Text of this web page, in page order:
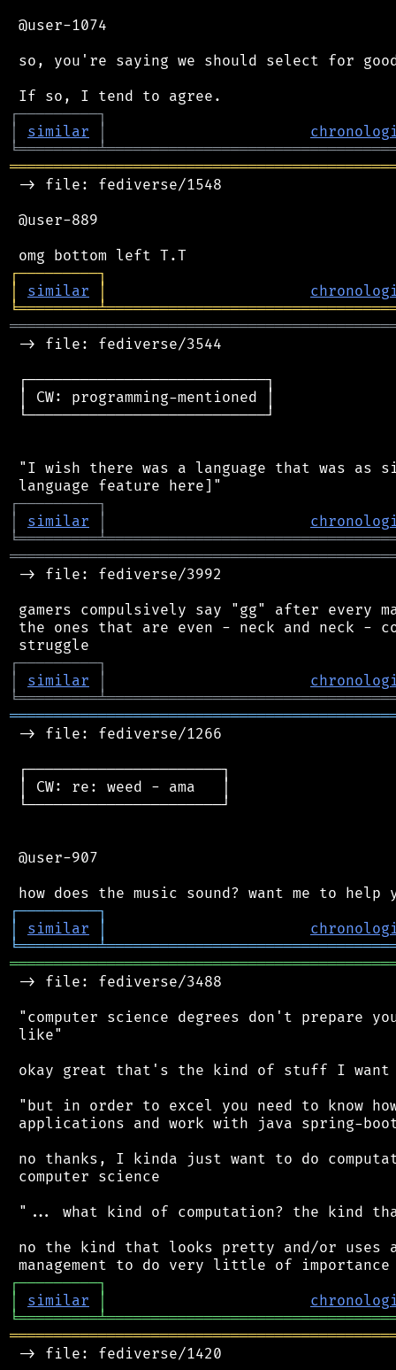
@user-1074
so, you're saying we should select for
┌─────────┐
│
similar │
╘═════════╧
-> file: fediverse/1548
@user-889
┌─────────┐
│
similar │
╘═════════╧
-> file: fediverse/3544
┌───────────────────────────┐
│ CW: programming-mentioned │
└───────────────────────────┘
"I wish there was a language that was as
┌─────────┐
│
similar │
╘═════════╧
-> file: fediverse/3992
gamers compulsively say "gg" after every
the ones that are even - neck and neck -
┌─────────┐
│
similar │
╘═════════╧
-> file: fediverse/1266
┌──────────────────────┐
│ CW: re: weed - ama   │
└──────────────────────┘
@user-907
┌─────────┐
│
similar │
╘═════════╧
-> file: fediverse/3488
"computer science degrees don't prepare
like"
okay great that's the kind of stuff I
"but in order to excel you need to know
applications and work with java spring-
no thanks, I kinda just want to do
computer science
"... what kind of computation? the kind
no the kind that looks pretty and/or uses a
┌─────────┐
│
similar │
╘═════════╧
-> file: fediverse/1420